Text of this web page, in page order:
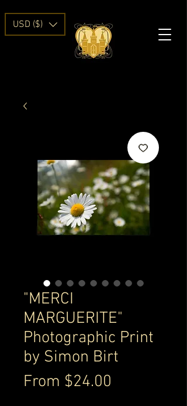
USD ($)
"MERCI
MARGUERITE"
Photographic Print
by Simon Birt
From $24.00